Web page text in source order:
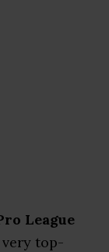
League
very top-